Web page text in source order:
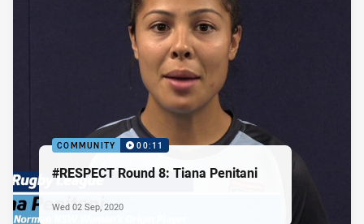
COMMUNITY 00:11
#RESPECT Round 8: Tiana Penitani
Wed 02 Sep, 2020